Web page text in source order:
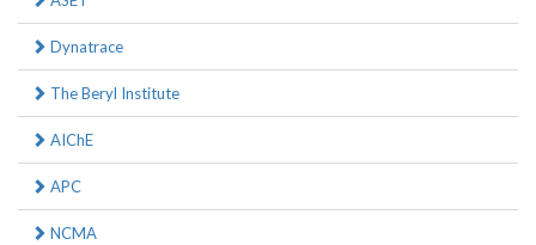
Dynatrace
The Beryl Institute
AIChE
APC
NCMA